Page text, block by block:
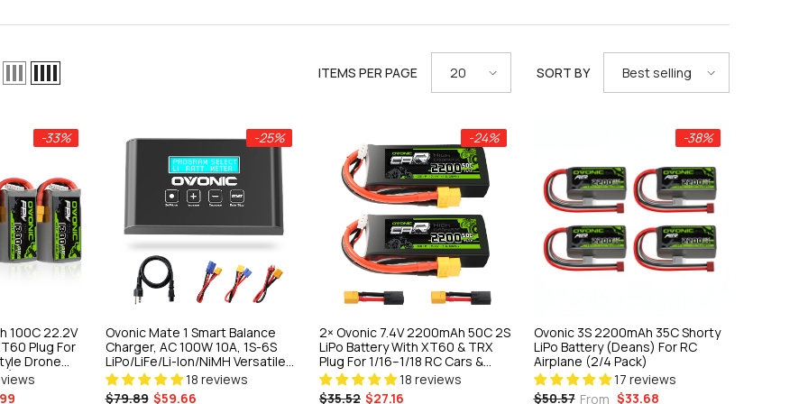
Crawlers &
ITEMS PER PAGE 20 SORT BY Best selling
-33%
100C 22.2V
Plug For
Drone
-25%
Ovonic Mate 1 Smart Balance
Charger, AC 100W 10A, 1S-6S
LiPo/LiFe/Li-Ion/NiMH Versatile
Fast Charger For RC Crawlers &
FPV Field Use
18 reviews
$79.89 $59.66
-24%
2× Ovonic 7.4V 2200mAh 50C 2S
LiPo Battery With XT60 & TRX
Plug For 1/16–1/18 RC Cars &
Trucks
18 reviews
$35.52 $27.16
-38%
Ovonic 3S 2200mAh 35C Shorty
LiPo Battery (Deans) For RC
Airplane (2/4 Pack)
17 reviews
$50.57 From $33.68